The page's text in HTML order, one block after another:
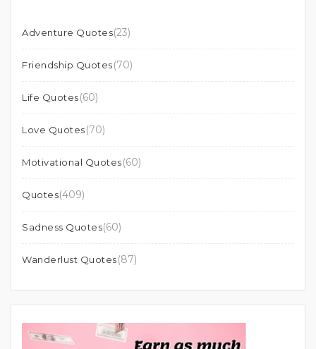
Adventure Quotes(23)
Friendship Quotes(70)
Life Quotes(60)
Love Quotes(70)
Motivational Quotes(60)
Quotes(409)
Sadness Quotes(60)
Wanderlust Quotes(87)